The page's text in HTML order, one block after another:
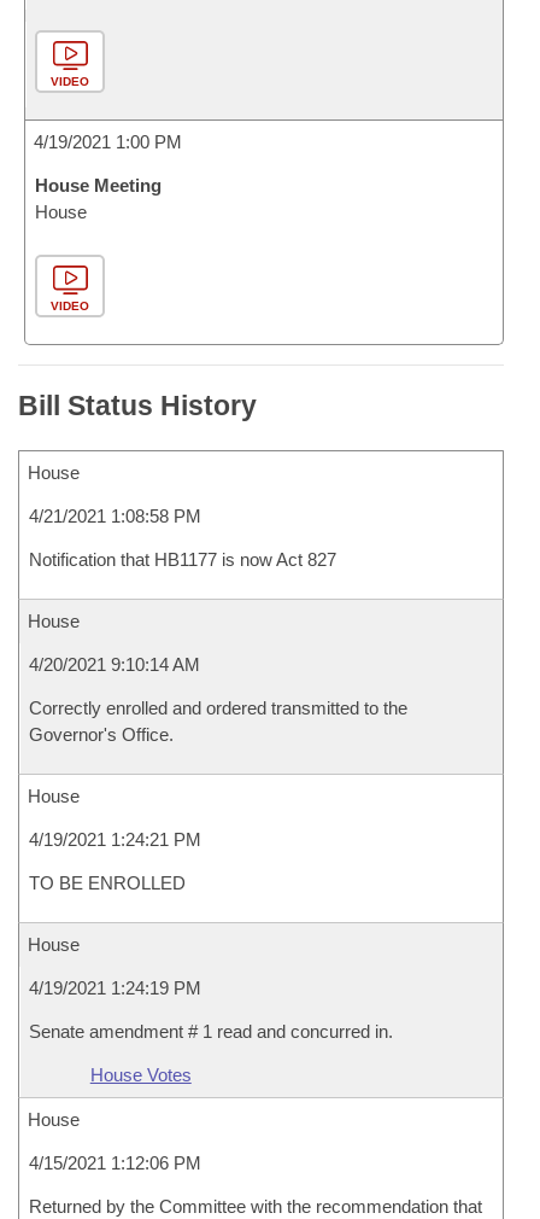
VIDEO
4/19/2021 1:00 PM
House Meeting
House
VIDEO
Bill Status History
House
4/21/2021 1:08:58 PM
Notification that HB1177 is now Act 827
House
4/20/2021 9:10:14 AM
Correctly enrolled and ordered transmitted to the
Governor's Office.
House
4/19/2021 1:24:21 PM
TO BE ENROLLED
House
4/19/2021 1:24:19 PM
Senate amendment # 1 read and concurred in.
House Votes
House
4/15/2021 1:12:06 PM
Returned by the Committee with the recommendation that